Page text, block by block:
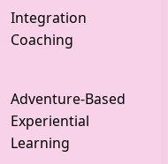
Integration
Coaching
Adventure-Based
Experiential
Learning